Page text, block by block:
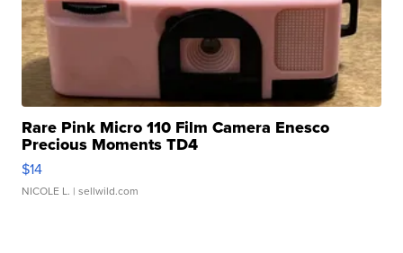
Rare Pink Micro 110 Film Camera Enesco
Precious Moments TD4
$14
NICOLE L. | sellwild.com